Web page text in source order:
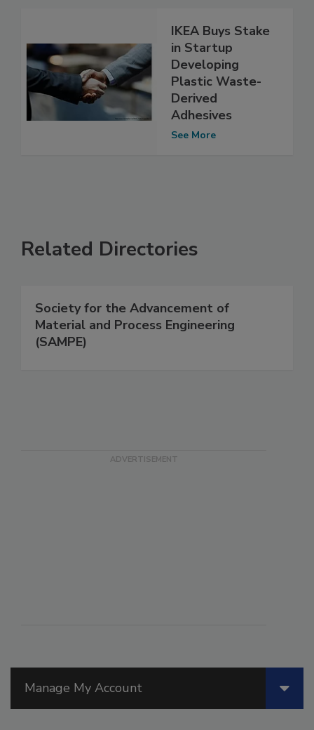
Manage My Account
IKEA Buys Stake
in Startup
Developing
Plastic Waste-
Derived
Adhesives
See More
Related Directories
Society for the Advancement of
Material and Process Engineering
(SAMPE)